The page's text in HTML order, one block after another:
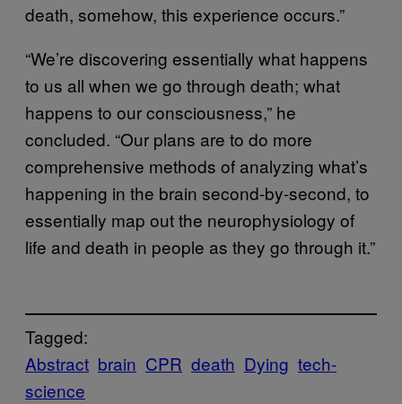
death, somehow, this experience occurs.”
“We’re discovering essentially what happens
to us all when we go through death; what
happens to our consciousness,” he
concluded. “Our plans are to do more
comprehensive methods of analyzing what’s
happening in the brain second-by-second, to
essentially map out the neurophysiology of
life and death in people as they go through it.”
Tagged:
Abstract brain CPR death Dying tech-
science